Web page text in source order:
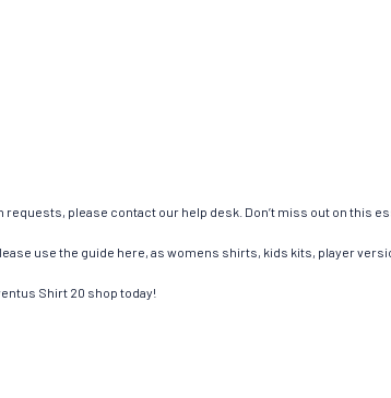
please contact our help desk. Don’t miss out on this
use the guide here, as womens shirts, kids kits, player
Shirt 20 shop today!